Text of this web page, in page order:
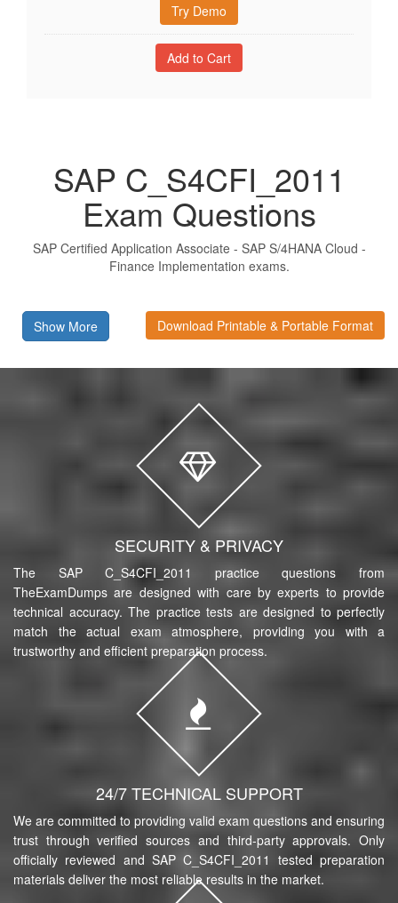
Try Demo
SAP C_S4CFI_2011
Exam Questions
SAP Certified Application Associate - SAP S/4HANA Cloud -
Finance Implementation exams.
Show More Download Printable & Portable Format
SECURITY & PRIVACY
The SAP C_S4CFI_2011 practice questions from
TheExamDumps are designed with care by experts to provide
technical accuracy. The practice tests are designed to perfectly
match the actual exam atmosphere, providing you with a
trustworthy and efficient preparation process.
24/7 TECHNICAL SUPPORT
We are committed to providing valid exam questions and ensuring
trust through verified sources and third-party approvals. Only
officially reviewed and SAP C_S4CFI_2011 tested preparation
materials deliver the most reliable results in the market.